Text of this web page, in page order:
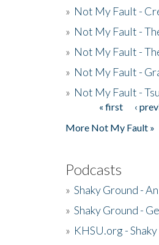
» Not My Fault -
» Not My Fault -
» Not My Fault -
» Not My Fault -
» Not My Fault -
Pages« first ‹
More Not My Fault »
Podcasts
» Shaky Ground -
» Shaky Ground -
» KHSU.org -